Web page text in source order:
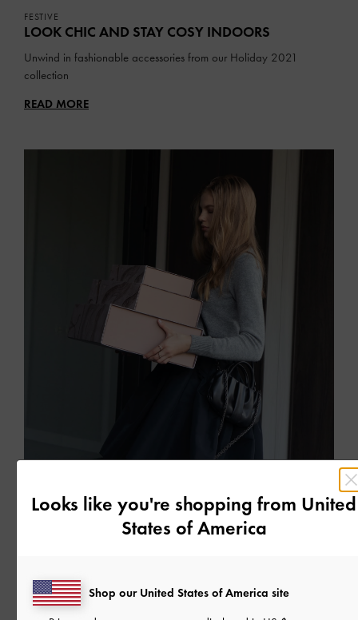
FESTIVE
LOOK CHIC AND STAY COSY INDOORS
Unwind in fashionable accessories from our Holiday 2021
collection
READ MORE
CELEBRATE THE SPIRIT OF GIVING
Find the perfect gift in our Holiday 2021 collection
Looks like you're shopping from United
States of America
Shop our United States of America site